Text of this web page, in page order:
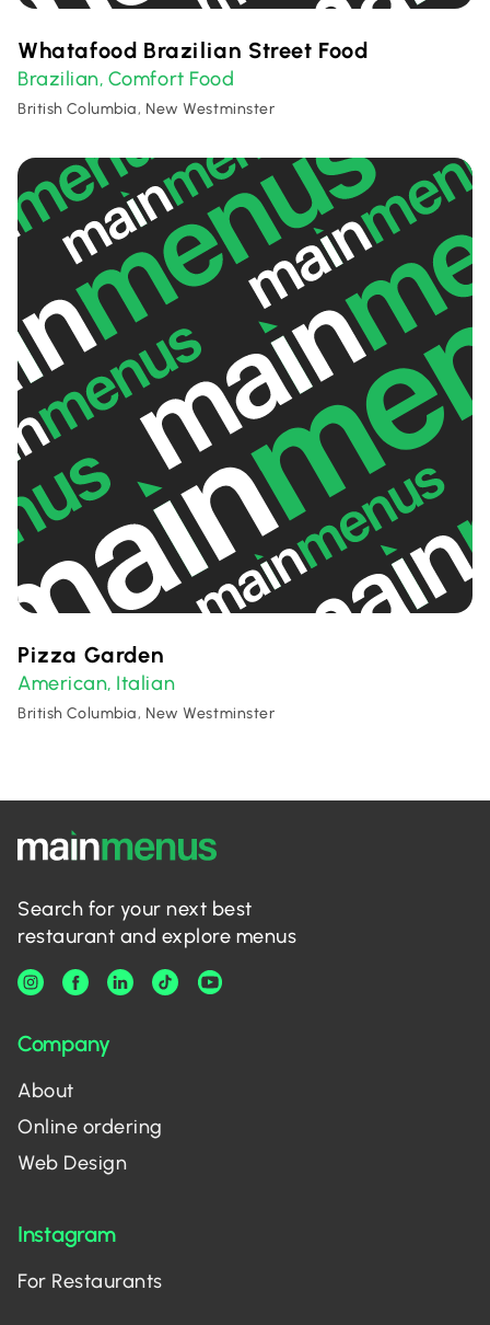
Whatafood Brazilian Street Food
Brazilian, Comfort Food
British Columbia, New Westminster
Pizza Garden
American, Italian
British Columbia, New Westminster
Search for your next best
restaurant and explore menus
Company
About
Online ordering
Web Design
Instagram
For Restaurants